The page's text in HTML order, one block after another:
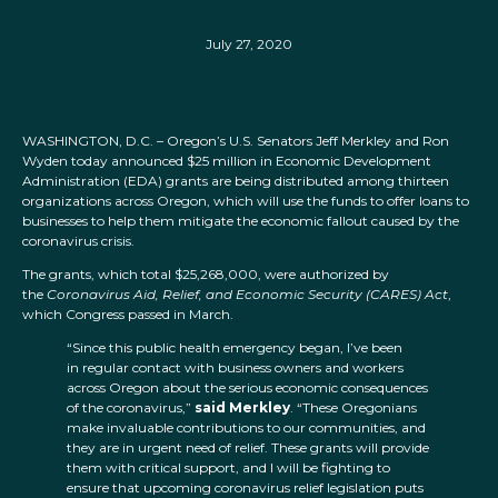
July 27, 2020
WASHINGTON, D.C. – Oregon’s U.S. Senators Jeff Merkley and Ron
Wyden today announced $25 million in Economic Development
Administration (EDA) grants are being distributed among thirteen
organizations across Oregon, which will use the funds to offer loans to
businesses to help them mitigate the economic fallout caused by the
coronavirus crisis.
The grants, which total $25,268,000, were authorized by
the Coronavirus Aid, Relief, and Economic Security (CARES) Act,
which Congress passed in March.
“Since this public health emergency began, I’ve been
in regular contact with business owners and workers
across Oregon about the serious economic consequences
of the coronavirus,” said Merkley. “These Oregonians
make invaluable contributions to our communities, and
they are in urgent need of relief. These grants will provide
them with critical support, and I will be fighting to
ensure that upcoming coronavirus relief legislation puts